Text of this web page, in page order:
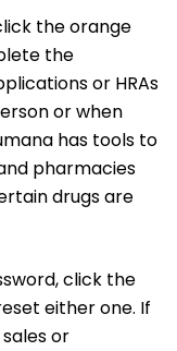
the orange
the
or HRAs
or when
has tools to
pharmacies
drugs are
click the
either one. If
or